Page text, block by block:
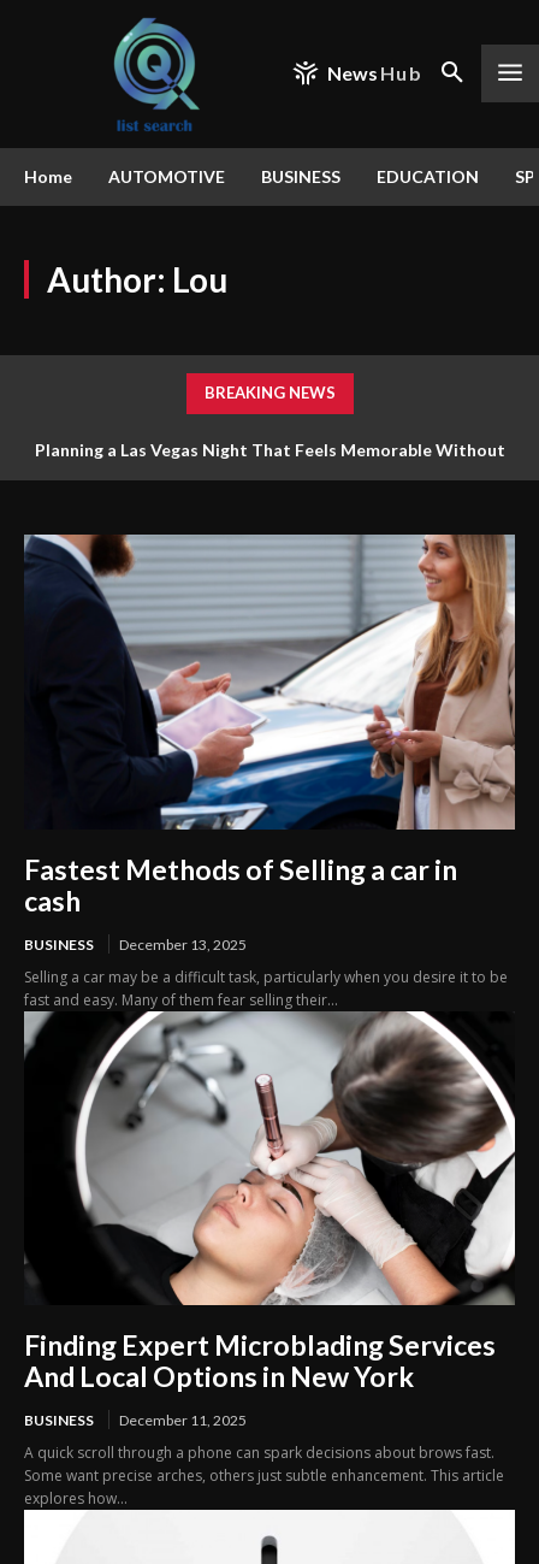
News Hub
Home AUTOMOTIVE BUSINESS EDUCATION
Author: Lou
BREAKING NEWS
Planning a Las Vegas Night That Feels Memorable Without
Fastest Methods of Selling a car in
cash
BUSINESS December 13, 2025
Selling a car may be a difficult task, particularly when you desire it to be
fast and easy. Many of them fear selling their...
Finding Expert Microblading Services
And Local Options in New York
BUSINESS December 11, 2025
A quick scroll through a phone can spark decisions about brows fast.
Some want precise arches, others just subtle enhancement. This article
explores how...